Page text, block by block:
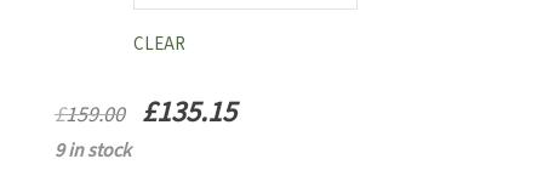
CLEAR
£159.00 £135.15
9 in stock